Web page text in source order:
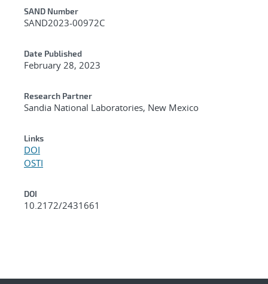
Additional Metadata
SAND Number
SAND2023-00972C
Date Published
February 28, 2023
Research Partner
Sandia National Laboratories, New Mexico
Links
DOI
OSTI
DOI
10.2172/2431661